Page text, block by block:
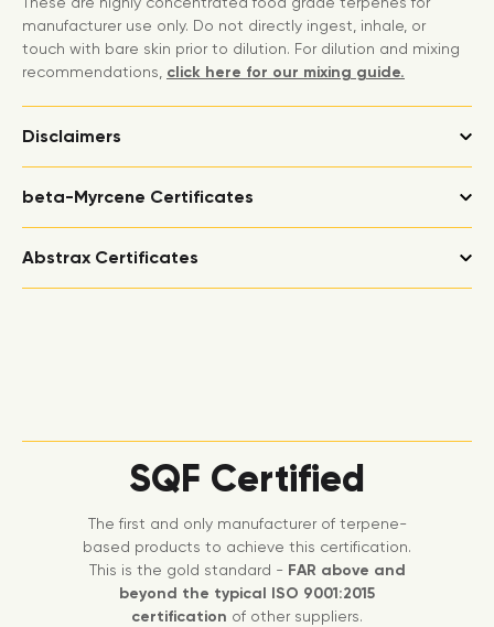
manufacturer use only. Do not directly ingest, inhale, or
touch with bare skin prior to dilution. For dilution and mixing
recommendations, click here for our mixing guide.
Disclaimers
beta-Myrcene Certificates
Abstrax Certificates
SQF Certified
The first and only manufacturer of terpene-
based products to achieve this certification.
This is the gold standard - FAR above and
beyond the typical ISO 9001:2015
certification of other suppliers.